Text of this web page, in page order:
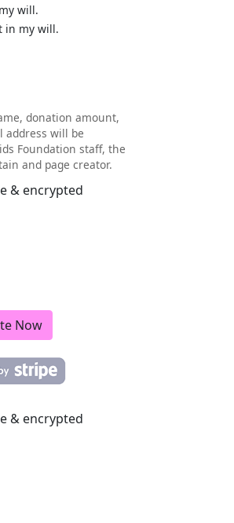
will.
in my will.
donation amount,
address will be
Foundation staff, the
and page creator.
& encrypted
Now
& encrypted